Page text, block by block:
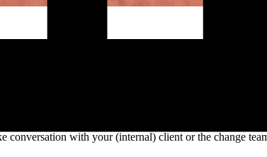
communication. Especially at the start of a
on both sides, and establish clear agreements about
later and increase the likelihood that
conversation with your (internal) client or the change